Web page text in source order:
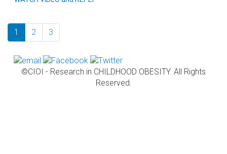
1 2 3
©CIOI - Research in CHILDHOOD OBESITY. All Rights
Reserved.